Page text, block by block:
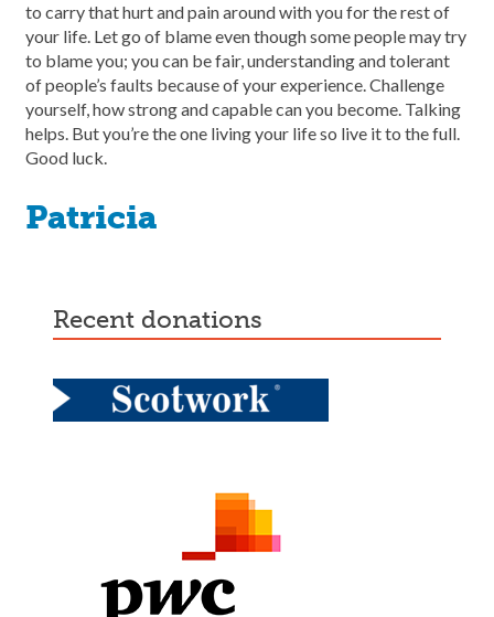
to carry that hurt and pain around with you for the rest of
your life. Let go of blame even though some people may try
to blame you; you can be fair, understanding and tolerant
of people’s faults because of your experience. Challenge
yourself, how strong and capable can you become. Talking
helps. But you’re the one living your life so live it to the full.
Good luck.
Patricia
recent donations